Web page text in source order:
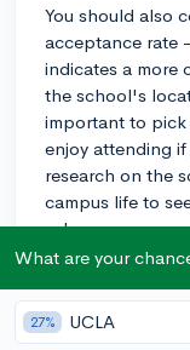
You should also
acceptance rate
indicates a more
the school's
important to
enjoy attending
research on the
campus life to
values.
Lastly, consider
comfortable
school, including
What are your
27% UCLA